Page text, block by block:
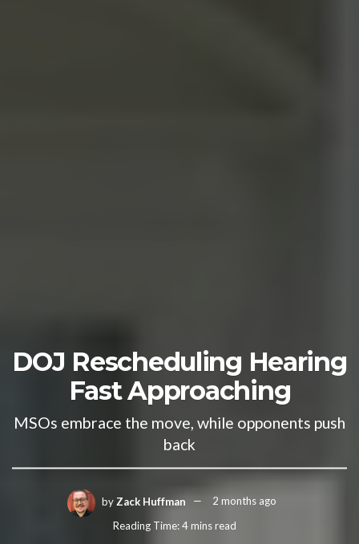
DOJ Rescheduling Hearing
Fast Approaching
MSOs embrace the move, while opponents push
back
by Zack Huffman
2 months ago
Reading Time: 4 mins read